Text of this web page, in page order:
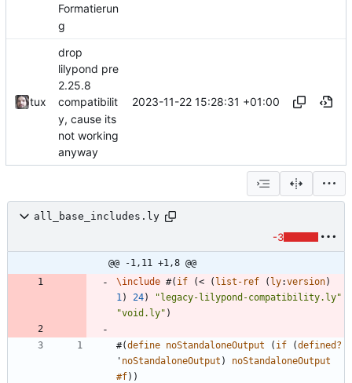
Formatierun
g
tux
drop
lilypond pre
2.25.8
compatibilit
y, cause its
not working
anyway
2023-11-22 15:28:31 +01:00
all_base_includes.ly
-3
@@ -1,11 +1,8 @@
\include #( if (< ( list-ref ( ly:version)
1 ) 24) "legacy-lilypond-compatibility.ly"
"void.ly" )
#(define noStandaloneOutput ( if (defined?
' noStandaloneOutput )
noStandaloneOutput
#f) )